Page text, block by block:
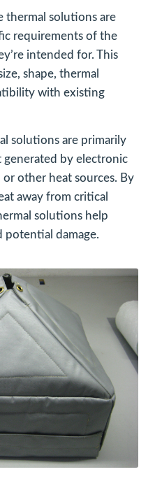
thermal solutions are
requirements of the
intended for. This
shape, thermal
with existing
solutions are primarily
generated by electronic
other heat sources. By
away from critical
solutions help
potential damage.